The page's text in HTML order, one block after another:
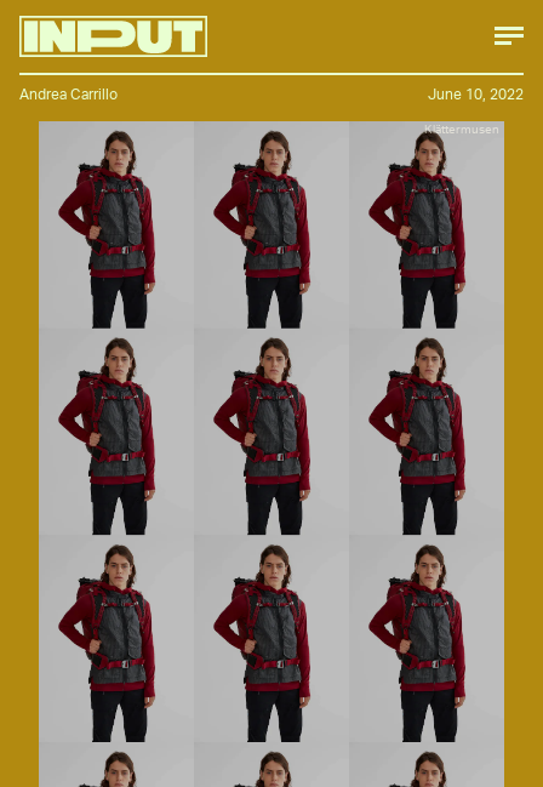
Klättermusen
Andrea Carrillo June 10, 2022